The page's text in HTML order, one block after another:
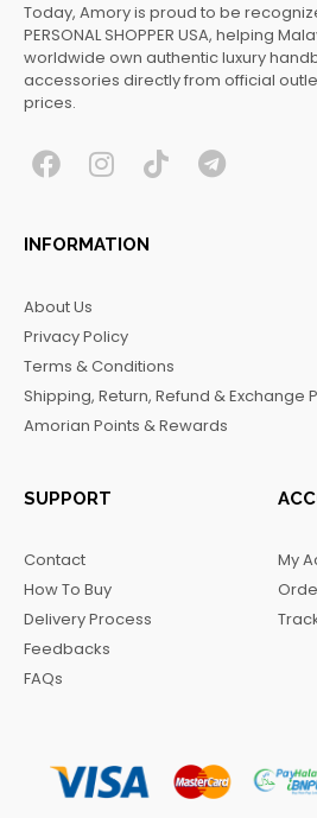
Today, Amory is proud to be
PERSONAL SHOPPER USA, helping
worldwide own authentic luxury
accessories directly from official
prices.
F
c
e
o
o
k
I
s
t
r
a
m
T T
INFORMATION
About Us
Privacy Policy
Terms & Conditions
Shipping, Return, Refund & Exchange
Amorian Points & Rewards
SUPPORT
Contact
How To Buy
Delivery Process
Feedbacks
FAQs
My